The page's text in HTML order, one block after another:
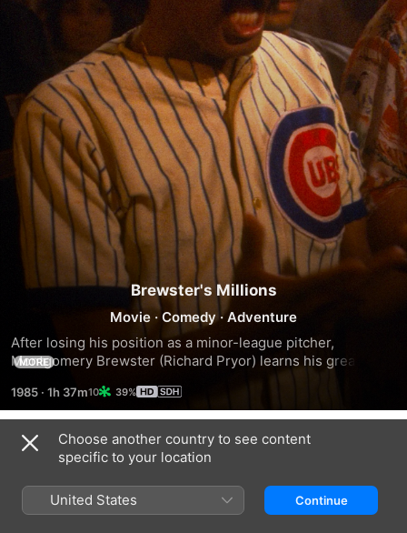
Brewster's Millions
Movie · Comedy ·Adventure
After losing his position as a minor-league pitcher,
Montgomery Brewster (Richard Pryor) learns his great-
spend $30 million in 30 days under a complicated set of
rules that forbid him from donating too much to charity or
retaining any new assets when the period is up. Unable to
share details about the will's odd conditions with anyone,
Brewster sets out to spend his money under the stern eye
of paralegal Angela Drake (Lonette McKee).
MORE
1985 · 1h 37m 39%
Trailers
Choose another country to see content
specific to your location
United States Continue